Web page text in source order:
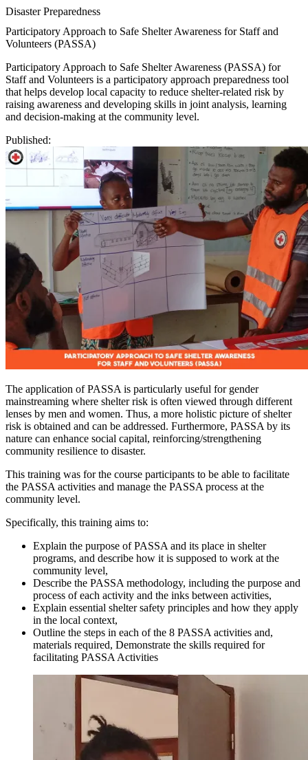
Disaster Preparedness
Participatory Approach to Safe Shelter Awareness for Staff and
Volunteers (PASSA)
Participatory Approach to Safe Shelter Awareness (PASSA) for
Staff and Volunteers is a participatory approach preparedness tool
that helps develop local capacity to reduce shelter-related risk by
raising awareness and developing skills in joint analysis, learning
and decision-making at the community level.
Published:
The application of PASSA is particularly useful for gender
mainstreaming where shelter risk is often viewed through different
lenses by men and women. Thus, a more holistic picture of shelter
risk is obtained and can be addressed. Furthermore, PASSA by its
nature can enhance social capital, reinforcing/strengthening
community resilience to disaster.
This training was for the course participants to be able to facilitate
the PASSA activities and manage the PASSA process at the
community level.
Specifically, this training aims to:
Explain the purpose of PASSA and its place in shelter
programs, and describe how it is supposed to work at the
community level,
Describe the PASSA methodology, including the purpose and
process of each activity and the inks between activities,
Explain essential shelter safety principles and how they apply
in the local context,
Outline the steps in each of the 8 PASSA activities and,
materials required, Demonstrate the skills required for
facilitating PASSA Activities